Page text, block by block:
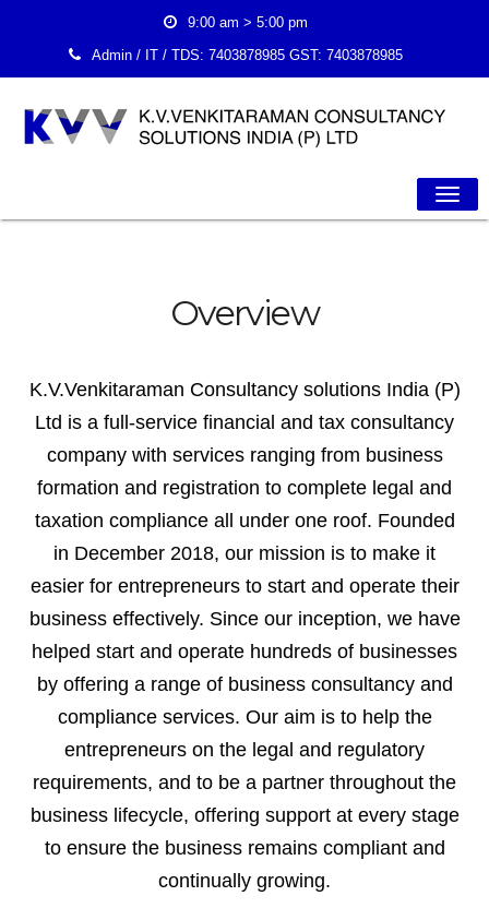
9:00 am > 5:00 pm
Admin / IT / TDS:7403878985 GST:7403878985
Overview
K.V.Venkitaraman Consultancy solutions India (P)
Ltd is a full-service financial and tax consultancy
company with services ranging from business
formation and registration to complete legal and
taxation compliance all under one roof. Founded
in December 2018, our mission is to make it
easier for entrepreneurs to start and operate their
business effectively. Since our inception, we have
helped start and operate hundreds of businesses
by offering a range of business consultancy and
compliance services. Our aim is to help the
entrepreneurs on the legal and regulatory
requirements, and to be a partner throughout the
business lifecycle, offering support at every stage
to ensure the business remains compliant and
continually growing.